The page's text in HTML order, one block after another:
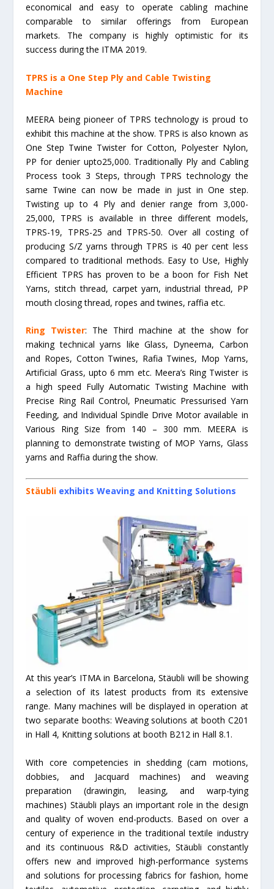
economical and easy to operate cabling machine
comparable to similar offerings from European
markets. The company is highly optimistic for its
success during the ITMA 2019.
TPRS is a One Step Ply and Cable Twisting
Machine
MEERA being pioneer of TPRS technology is proud to
exhibit this machine at the show. TPRS is also known as
One Step Twine Twister for Cotton, Polyester Nylon,
PP for denier upto25,000. Traditionally Ply and Cabling
Process took 3 Steps, through TPRS technology the
same Twine can now be made in just in One step.
Twisting up to 4 Ply and denier range from 3,000-
25,000, TPRS is available in three different models,
TPRS-19, TPRS-25 and TPRS-50. Over all costing of
producing S/Z yarns through TPRS is 40 per cent less
compared to traditional methods. Easy to Use, Highly
Efficient TPRS has proven to be a boon for Fish Net
Yarns, stitch thread, carpet yarn, industrial thread, PP
mouth closing thread, ropes and twines, raffia etc.
Ring Twister: The Third machine at the show for
making technical yarns like Glass, Dyneema, Carbon
and Ropes, Cotton Twines, Rafia Twines, Mop Yarns,
Artificial Grass, upto 6 mm etc. Meera’s Ring Twister is
a high speed Fully Automatic Twisting Machine with
Precise Ring Rail Control, Pneumatic Pressurised Yarn
Feeding, and Individual Spindle Drive Motor available in
Various Ring Size from 140 – 300 mm. MEERA is
planning to demonstrate twisting of MOP Yarns, Glass
yarns and Raffia during the show.
Stäubli exhibits Weaving and Knitting Solutions
At this year’s ITMA in Barcelona, Stäubli will be showing
a selection of its latest products from its extensive
range. Many machines will be displayed in operation at
two separate booths: Weaving solutions at booth C201
in Hall 4, Knitting solutions at booth B212 in Hall 8.1.
With core competencies in shedding (cam motions,
dobbies, and Jacquard machines) and weaving
preparation (drawingin, leasing, and warp-tying
machines) Stäubli plays an important role in the design
and quality of woven end-products. Based on over a
century of experience in the traditional textile industry
and its continuous R&D activities, Stäubli constantly
offers new and improved high-performance systems
and solutions for processing fabrics for fashion, home